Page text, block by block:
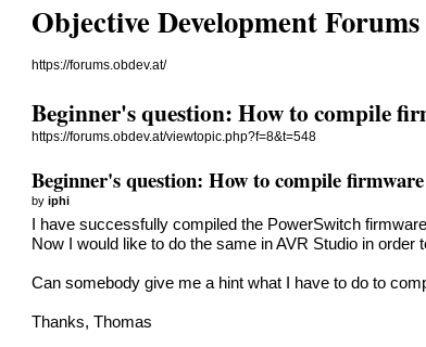
Objective Development Forums
https://forums.obdev.at/
Beginner's question: How to compile
https://forums.obdev.at/viewtopic.php?f=8&t=548
Beginner's question: How to compile
byiphi
I have successfully compiled the PowerSwitch
Now I would like to do the same in AVR Studio in
Can somebody give me a hint what I have to do to
Thanks, Thomas